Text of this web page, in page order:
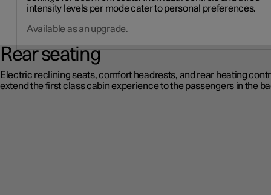
intensity levels per mode cater to personal preferences.
Available as an upgrade.
Rear seating
Electric reclining seats, comfort headrests, and rear heating
extend the first class cabin experience to the passengers in the